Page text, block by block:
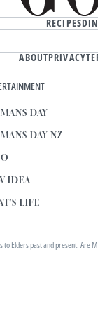
RECIPES
ABOUTPRIVACY
DAY
DAY NZ
IDEA
LIFE
Elders past and present.